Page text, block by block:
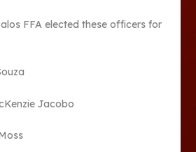
FFA elected these officers for
Jacobo